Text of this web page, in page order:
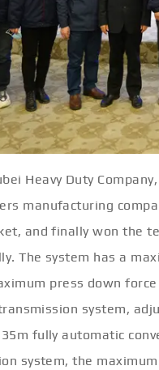
Heavy Duty
manufacturing
and finally won the
The system has a
press down
system,
fully automatic
system, the